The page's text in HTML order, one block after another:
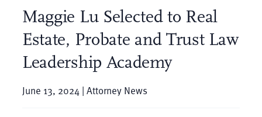
Maggie Lu Selected to Real
Estate, Probate and Trust Law
Leadership Academy
June 13, 2024 | Attorney News